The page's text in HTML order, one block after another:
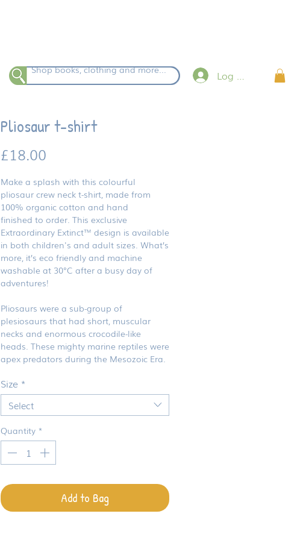
Log in
Shop books, clothing and more...
Pliosaur t-shirt
£18.00
Make a splash with this colourful
pliosaur crew neck t-shirt, made from
100% organic cotton and hand
finished to order. This exclusive
Extraordinary Extinct™ design is available
in both children's and adult sizes. What’s
more, it’s eco friendly and machine
washable at 30°C after a busy day of
adventures!
Pliosaurs were a sub-group of
plesiosaurs that had short, muscular
necks and enormous crocodile-like
heads. These mighty marine reptiles were
apex predators during the Mesozoic Era.
Size *
Select
Quantity *
Add to Bag